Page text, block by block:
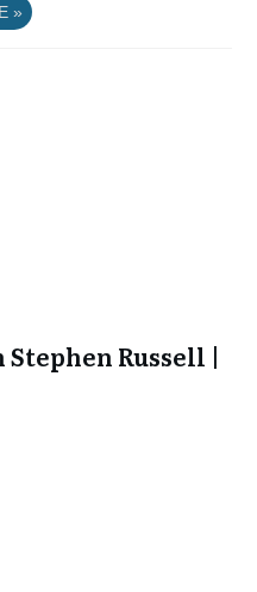
»
Russell |